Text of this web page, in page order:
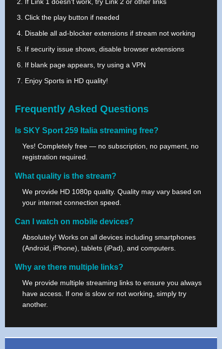
Click the play button if needed
Disable all ad-blocker extensions if stream not working
If security issue shows, disable browser extensions
If blank page appears, try using a VPN
Enjoy Sports in HD quality!
Frequently Asked Questions
Is SKY Sport 259 Italia streaming free?
Yes! Completely free — no subscription, no payment, no
registration required.
What quality is the stream?
We provide HD 1080p quality. Quality may vary based on
your internet connection speed.
Can I watch on mobile devices?
Absolutely! Works on all devices including smartphones
(Android, iPhone), tablets (iPad), and computers.
Why are there multiple links?
We provide multiple streaming links to ensure you always
have access. If one is slow or not working, simply try
another.